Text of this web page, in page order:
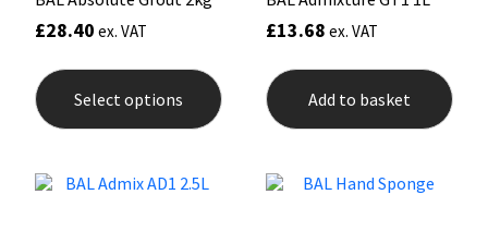
£28.40 ex. VAT
Select options
product
has
multiple
options
£13.68 ex. VAT
Add to basket
Purdy
Rainbow
Ronseal
Sealoflex